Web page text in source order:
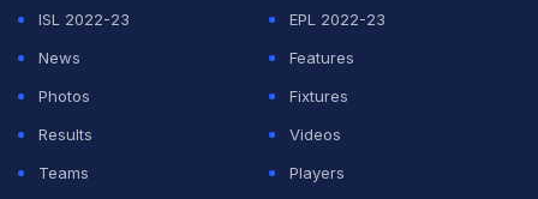
ISL 2022-23
EPL 2022-23
News
Features
Photos
Fixtures
Results
Videos
Teams
Players